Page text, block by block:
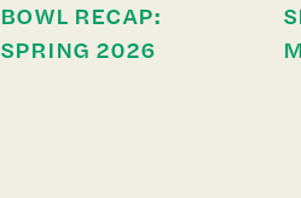
BOWL RECAP:
SPRING 2026